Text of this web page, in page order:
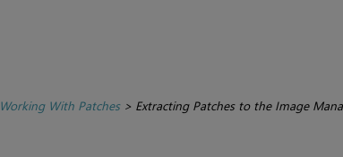
Working With Patches> Extracting Patches to the Image